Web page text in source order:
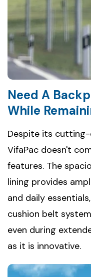
Need A
While
Despite its
VifaPac doesn't
features. The
lining provides
and daily
cushion belt
even during
as it is innovative.